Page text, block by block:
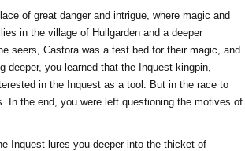
of great danger and intrigue, where magic and
in the village of Hullgarden and a deeper
seers, Castora was a test bed for their magic, and
deeper, you learned that the Inquest kingpin,
in the Inquest as a tool. But in the race to
In the end, you were left questioning the motives of
Inquest lures you deeper into the thicket of